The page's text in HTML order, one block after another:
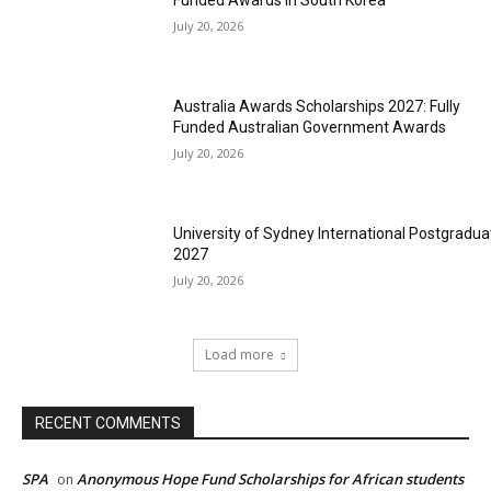
July 20, 2026
Australia Awards Scholarships 2027: Fully
Funded Australian Government Awards
July 20, 2026
University of Sydney International
2027
July 20, 2026
Load more
RECENT COMMENTS
SPA on Anonymous Hope Fund Scholarships for African students